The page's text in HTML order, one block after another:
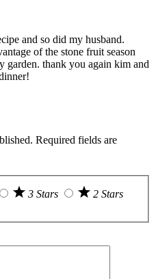
and so did my husband.
of the stone fruit season
garden. thank you again kim and
Required fields are
3 Stars
2 Stars